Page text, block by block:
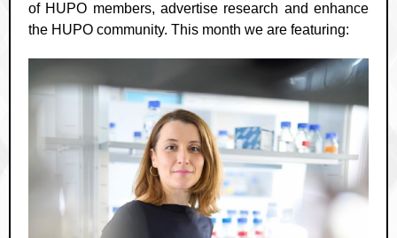
of HUPO members, advertise research and enhance
the HUPO community. This month we are featuring: